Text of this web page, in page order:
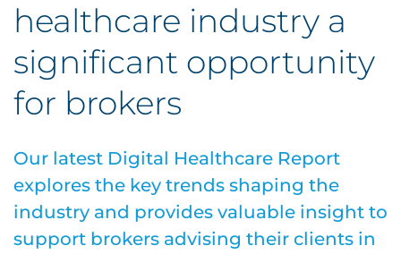
healthcare industry a
significant opportunity
for brokers
Our latest Digital Healthcare Report
explores the key trends shaping the
industry and provides valuable insight to
support brokers advising their clients in